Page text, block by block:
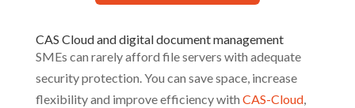
CAS Cloud and digital document management
SMEs can rarely afford file servers with adequate
security protection. You can save space, increase
flexibility and improve efficiency with CAS-Cloud,